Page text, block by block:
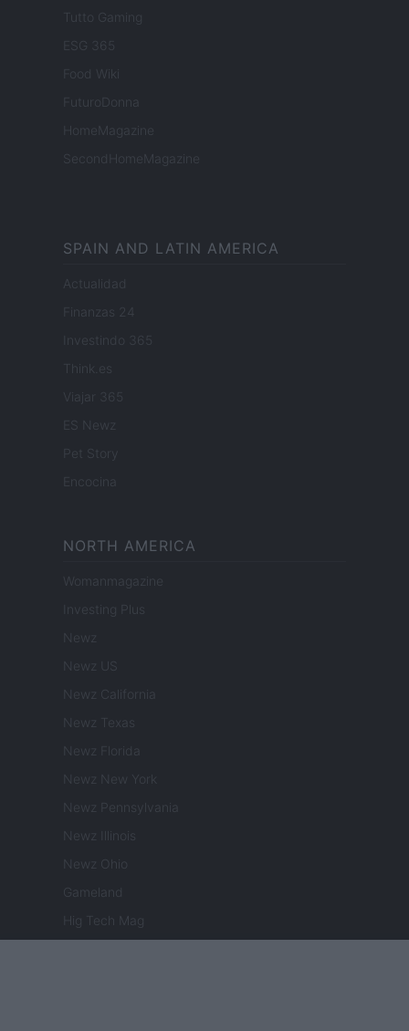
Tutto Gaming
ESG 365
Food Wiki
FuturoDonna
HomeMagazine
SecondHomeMagazine
SPAIN AND LATIN AMERICA
Actualidad
Finanzas 24
Investindo 365
Think.es
Viajar 365
ES Newz
Pet Story
Encocina
NORTH AMERICA
Womanmagazine
Investing Plus
Newz
Newz US
Newz California
Newz Texas
Newz Florida
Newz New York
Newz Pennsylvania
Newz Illinois
Newz Ohio
Gameland
Hig Tech Mag